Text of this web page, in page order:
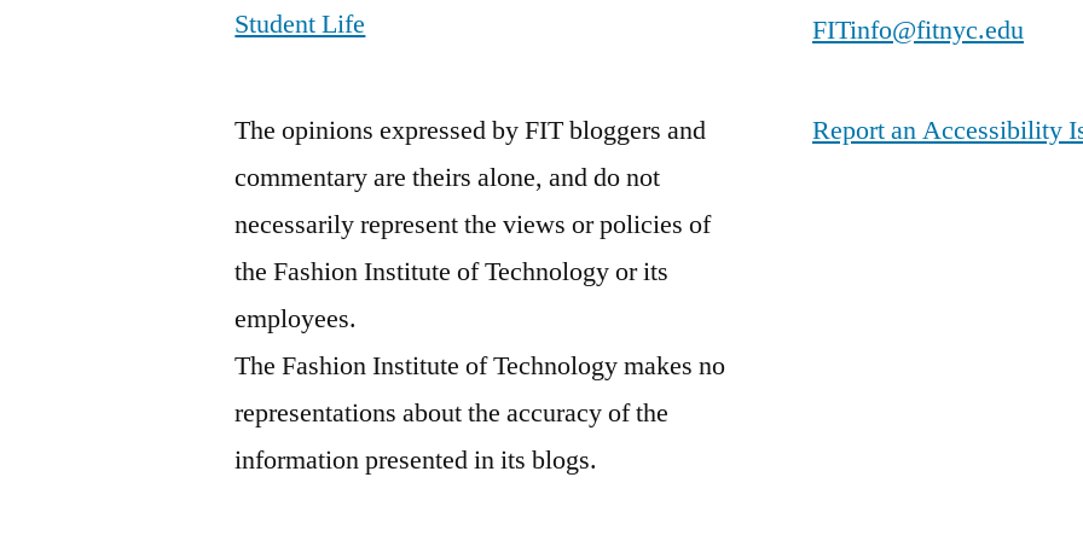
Student Life FITinfo@fitnyc.edu
The opinions expressed by FIT bloggers and
commentary are theirs alone, and do not
necessarily represent the views or policies of
the Fashion Institute of Technology or its
employees.
The Fashion Institute of Technology makes no
representations about the accuracy of the
information presented in its blogs.
Report an Accessibility